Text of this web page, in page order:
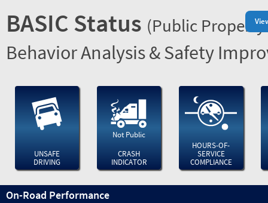
BASIC Status (Public
Behavior Analysis & Safety
UNSAFE
DRIVING
Not Public
CRASH
INDICATOR
HOURS-OF-
SERVICE
COMPLIANCE
On-Road Performance